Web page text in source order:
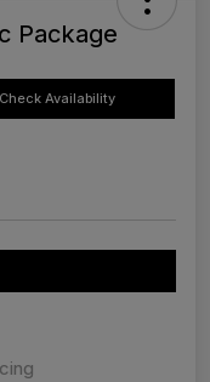
Package
Check Availability